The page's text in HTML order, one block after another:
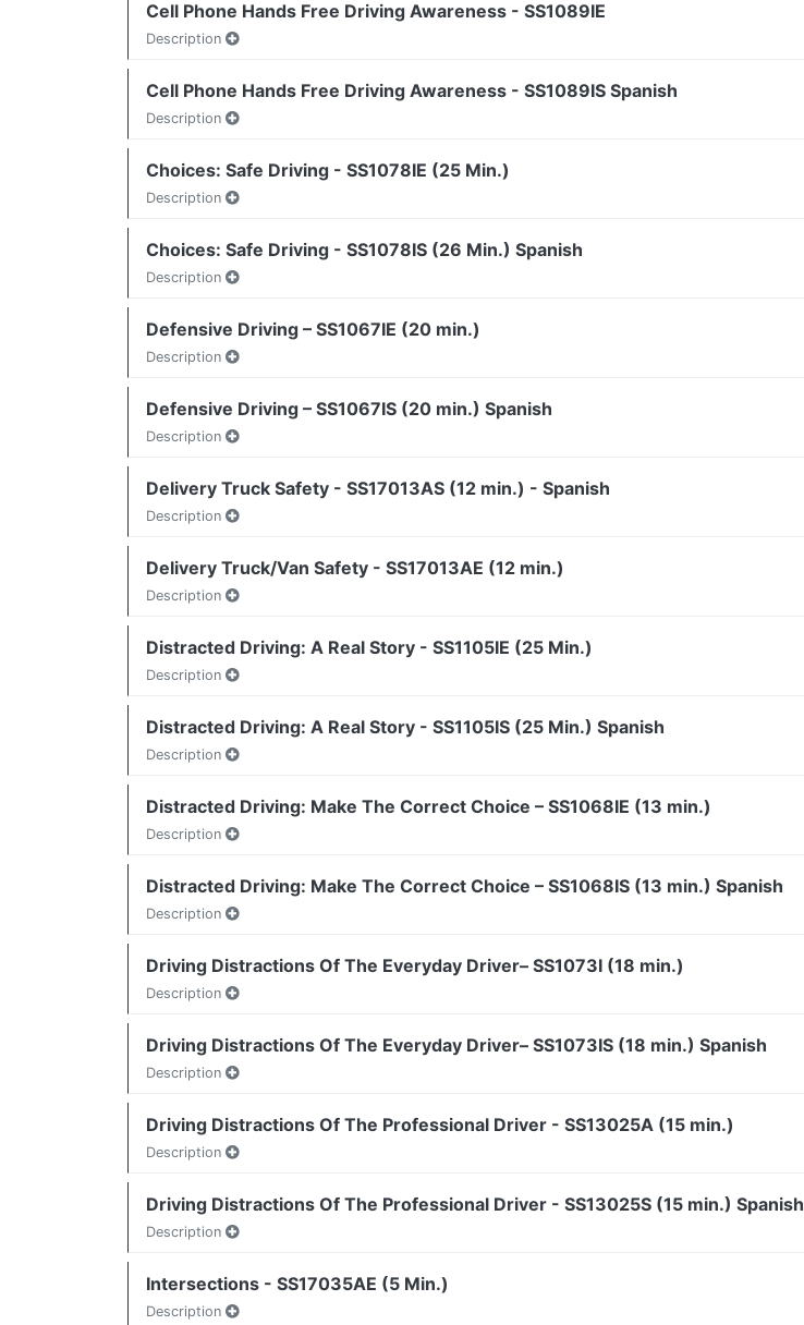
Cell Phone Hands Free Driving Awareness - SS1089IE
Description
Cell Phone Hands Free Driving Awareness - SS1089IS Spanish
Description
Choices: Safe Driving - SS1078IE (25 Min.)
Description
Choices: Safe Driving - SS1078IS (26 Min.) Spanish
Description
Defensive Driving – SS1067IE (20 min.)
Description
Defensive Driving – SS1067IS (20 min.) Spanish
Description
Delivery Truck Safety - SS17013AS (12 min.) - Spanish
Description
Delivery Truck/Van Safety - SS17013AE (12 min.)
Description
Distracted Driving: A Real Story - SS1105IE (25 Min.)
Description
Distracted Driving: A Real Story - SS1105IS (25 Min.) Spanish
Description
Distracted Driving: Make The Correct Choice – SS1068IE (13 min.)
Description
Distracted Driving: Make The Correct Choice – SS1068IS (13 min.) Spanish
Description
Driving Distractions Of The Everyday Driver– SS1073I (18 min.)
Description
Driving Distractions Of The Everyday Driver– SS1073IS (18 min.) Spanish
Description
Driving Distractions Of The Professional Driver - SS13025A (15 min.)
Description
Driving Distractions Of The Professional Driver - SS13025S (15 min.) Spanish
Description
Intersections - SS17035AE (5 Min.)
Description